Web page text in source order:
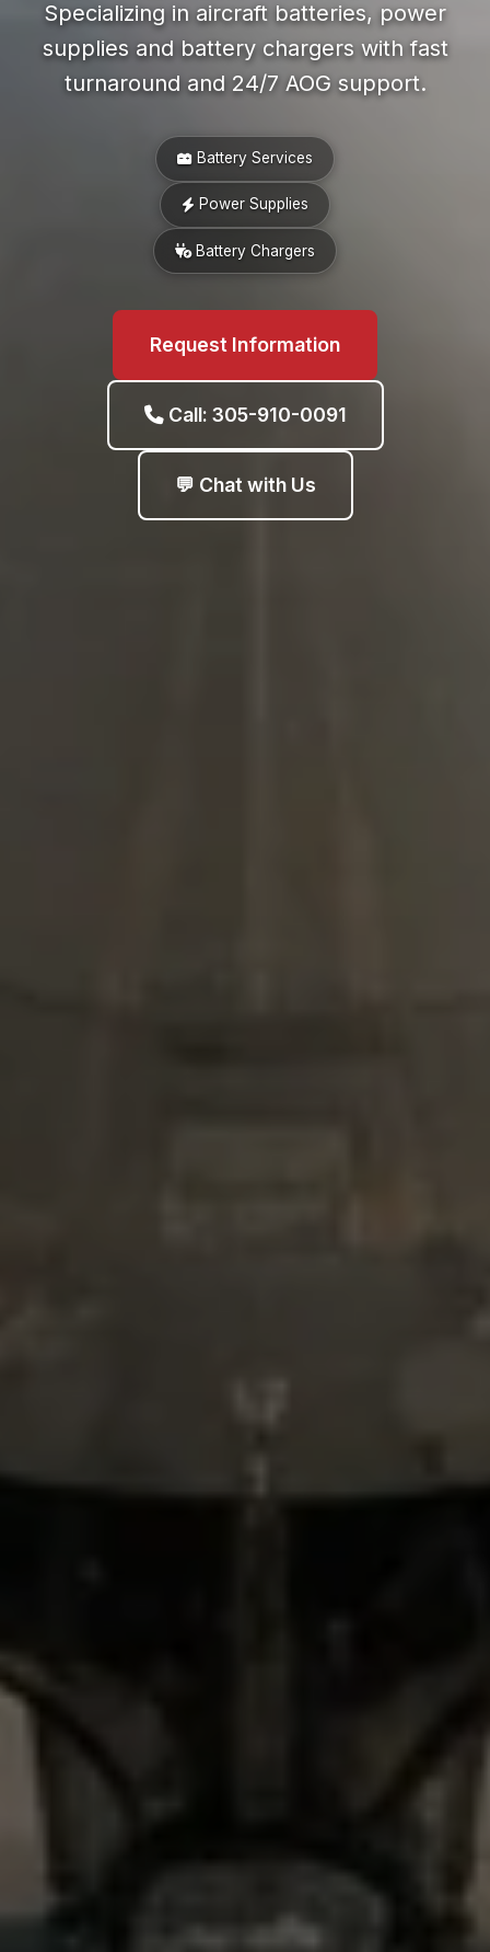
Specializing in aircraft batteries, power
supplies and battery chargers with fast
turnaround and 24/7 AOG support.
Battery Services
Power Supplies
Battery Chargers
Request Information
Call: 305-910-0091
💬 Chat with Us